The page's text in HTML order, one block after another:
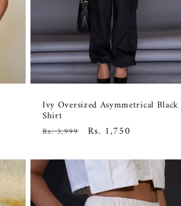
Ivy Oversized Asymmetrical Black
Shirt
Regular
Rs. 3,999
Sale
Rs. 1,750